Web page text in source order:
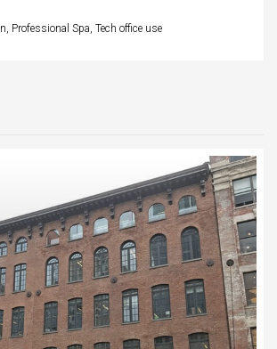
Professional Spa, Tech office use